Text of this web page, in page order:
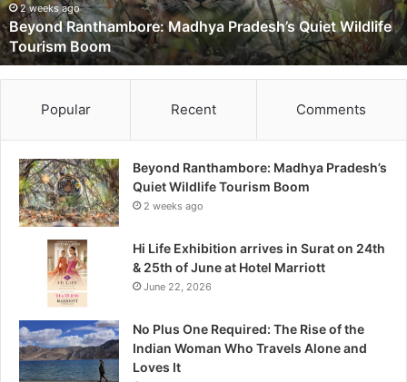
a
n
t
h
o
2 weeks ago
Beyond Ranthambore: Madhya Pradesh’s Quiet Wildlife
Tourism Boom
Popular Recent Comments
Beyond Ranthambore: Madhya Pradesh’s
Quiet Wildlife Tourism Boom
2 weeks ago
Hi Life Exhibition arrives in Surat on 24th
& 25th of June at Hotel Marriott
June 22, 2026
No Plus One Required: The Rise of the
Indian Woman Who Travels Alone and
Loves It